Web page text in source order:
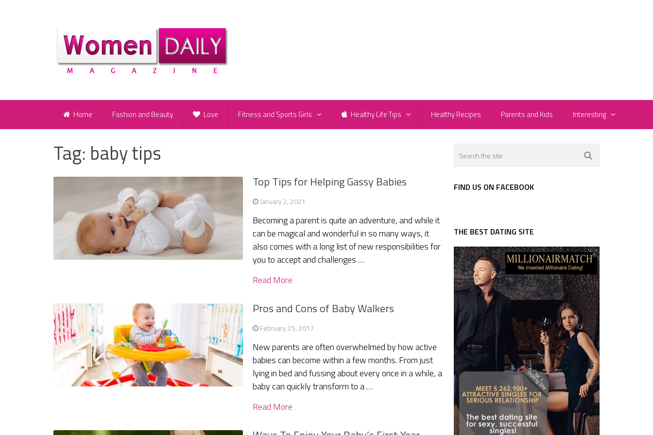
Home Fashion and Beauty Love Fitness and Sports Girls Healthy Life Tips Healthy Recipes Parents and Kids Interesting
Tag: baby tips
Top Tips for Helping Gassy Babies
January 2, 2021
Becoming a parent is quite an adventure, and while it
can be magical and wonderful in so many ways, it
also comes with a long list of new responsibilities for
you to accept and challenges …
Read More
Pros and Cons of Baby Walkers
February 25, 2017
New parents are often overwhelmed by how active
babies can become within a few months. From just
lying in bed and fussing about every once in a while, a
baby can quickly transform to a …
Read More
FIND US ON FACEBOOK
THE BEST DATING SITE